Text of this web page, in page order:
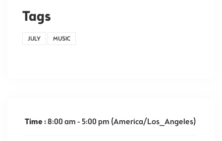
Tags
JULY MUSIC
Time :8:00 am - 5:00 pm (America/Los_Angeles)